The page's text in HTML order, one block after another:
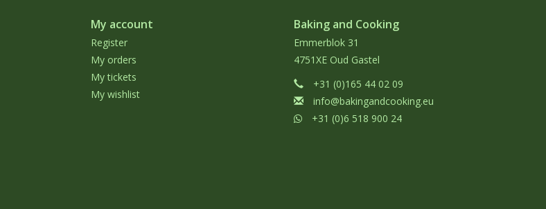
My account
Register
My orders
My tickets
My wishlist
Baking and Cooking
Emmerblok 31
4751XE Oud Gastel
+31 (0)165 44 02 09
info@bakingandcooking.eu
+31 (0)6 518 900 24